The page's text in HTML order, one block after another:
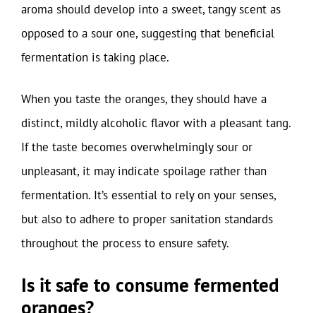
aroma should develop into a sweet, tangy scent as
opposed to a sour one, suggesting that beneficial
fermentation is taking place.
When you taste the oranges, they should have a
distinct, mildly alcoholic flavor with a pleasant tang.
If the taste becomes overwhelmingly sour or
unpleasant, it may indicate spoilage rather than
fermentation. It’s essential to rely on your senses,
but also to adhere to proper sanitation standards
throughout the process to ensure safety.
Is it safe to consume fermented
oranges?